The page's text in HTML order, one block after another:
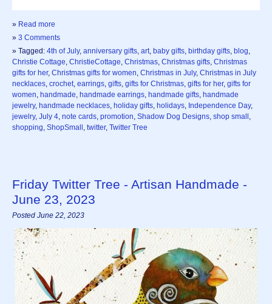
» Read more
» 3 Comments
» Tagged: 4th of July, anniversary gifts, art, baby gifts, birthday gifts, blog,
Christie Cottage, ChristieCottage, Christmas, Christmas gifts, Christmas
gifts for her, Christmas gifts for women, Christmas in July, Christmas in July
necklaces, crochet, earrings, gifts, gifts for Christmas, gifts for her, gifts for
women, handmade, handmade earrings, handmade gifts, handmade
jewelry, handmade necklaces, holiday gifts, holidays, Independence Day,
jewelry, July 4, note cards, promotion, Shadow Dog Designs, shop small ,
shopping, ShopSmall , twitter, Twitter Tree
Friday Twitter Tree - Artisan Handmade -
June 23, 2023
Posted June 22, 2023